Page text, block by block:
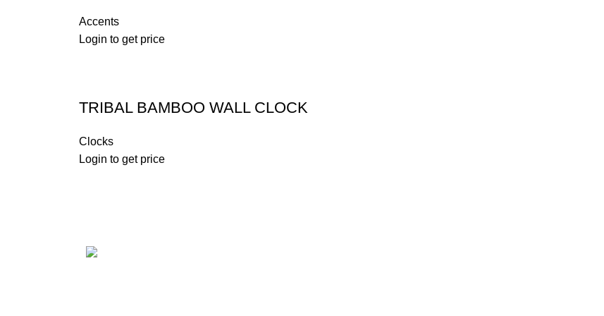
Accents
Login to get price
TRIBAL BAMBOO WALL CLOCK
Clocks
Login to get price